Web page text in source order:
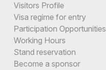
Visitors Profile
Visa regime for entry
Participation Opportunities
Working Hours
Stand reservation
Become a sponsor